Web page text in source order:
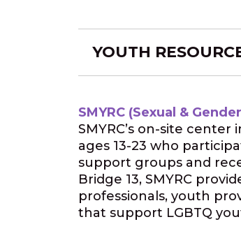
YOUTH
SMYRC (Sexual &
SMYRC’s on-site
ages 13-23 who
support groups and
Bridge 13, SMYRC
professionals, youth
that support LGBTQ